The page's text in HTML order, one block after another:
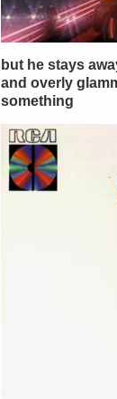
but he stays
and overly
something